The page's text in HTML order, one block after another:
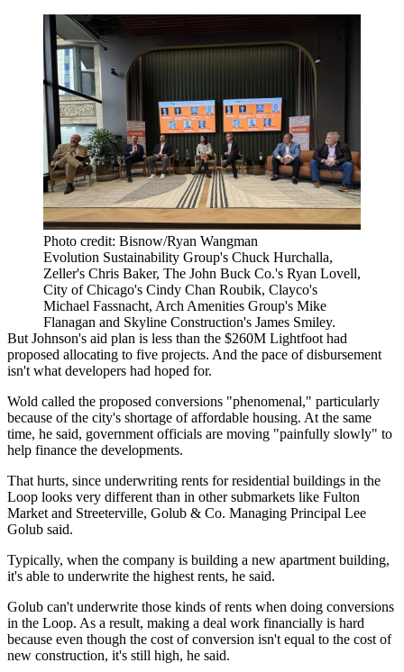
Photo credit: Bisnow/Ryan Wangman
Evolution Sustainability Group's Chuck Hurchalla,
Zeller's Chris Baker, The John Buck Co.'s Ryan Lovell,
City of Chicago's Cindy Chan Roubik, Clayco's
Michael Fassnacht, Arch Amenities Group's Mike
Flanagan and Skyline Construction's James Smiley.
But Johnson's aid plan is less than the $260M Lightfoot had
proposed allocating to five projects. And the pace of disbursement
isn't what developers had hoped for.
Wold called the proposed conversions "phenomenal," particularly
because of the city's shortage of affordable housing. At the same
time, he said, government officials are moving "painfully slowly" to
help finance the developments.
That hurts, since underwriting rents for residential buildings in the
Loop looks very different than in other submarkets like Fulton
Market and Streeterville, Golub & Co. Managing Principal Lee
Golub said.
Typically, when the company is building a new apartment building,
it's able to underwrite the highest rents, he said.
Golub can't underwrite those kinds of rents when doing conversions
in the Loop. As a result, making a deal work financially is hard
because even though the cost of conversion isn't equal to the cost of
new construction, it's still high, he said.